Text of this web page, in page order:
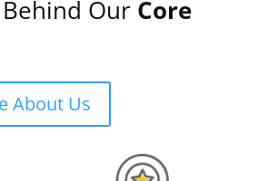
Our Core
About Us